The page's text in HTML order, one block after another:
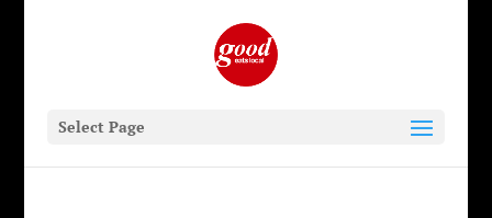
Select Page